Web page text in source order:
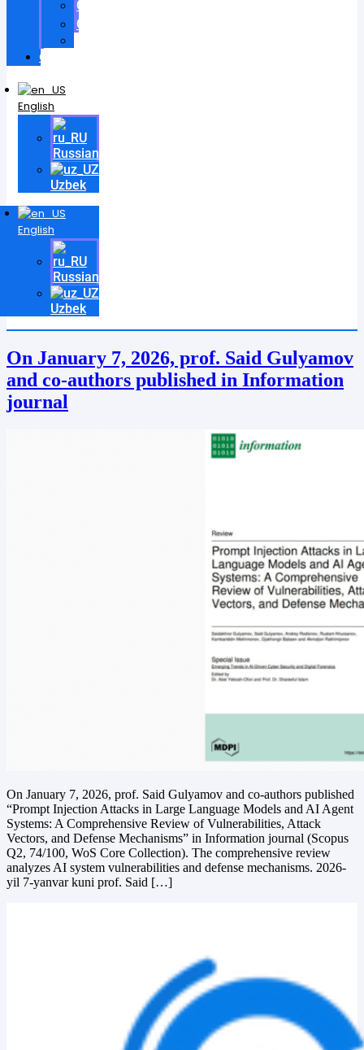
Certificates
Contracts
Contact
English
Russian
Uzbek
English
Russian
Uzbek
On January 7, 2026, prof. Said Gulyamov
and co-authors published in Information
journal
On January 7, 2026, prof. Said Gulyamov and co-authors published
“Prompt Injection Attacks in Large Language Models and AI Agent
Systems: A Comprehensive Review of Vulnerabilities, Attack
Vectors, and Defense Mechanisms” in Information journal (Scopus
Q2, 74/100, WoS Core Collection). The comprehensive review
analyzes AI system vulnerabilities and defense mechanisms. 2026-
yil 7-yanvar kuni prof. Said […]